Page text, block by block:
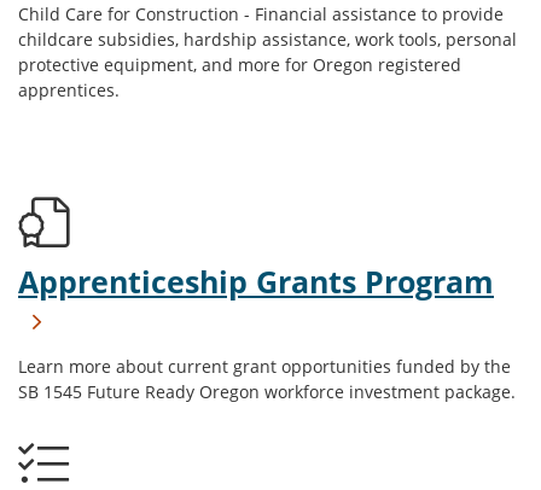
Child Care for Construction - Financial assistance to provide
childcare subsidies, hardship assistance, work tools, personal
protective equipment, and more for Oregon registered
apprentices.
Apprenticeship Grants Program
Learn more about current grant opportunities funded by the
SB 1545 Future Ready Oregon workforce investment package.